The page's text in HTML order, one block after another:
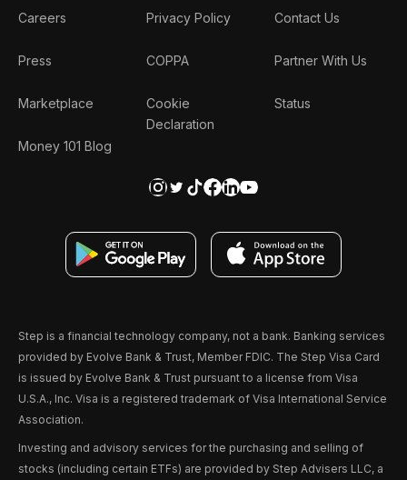
Careers
Press
Marketplace
Money 101 Blog
Privacy Policy
COPPA
Cookie
Declaration
Contact Us
Partner With Us
Status
Step is a financial technology company, not a bank. Banking services
provided by Evolve Bank & Trust, Member FDIC. The Step Visa Card
is issued by Evolve Bank & Trust pursuant to a license from Visa
U.S.A., Inc. Visa is a registered trademark of Visa International Service
Association.
Investing and advisory services for the purchasing and selling of
stocks (including certain ETFs) are provided by Step Advisers LLC, a